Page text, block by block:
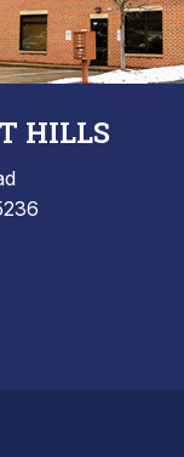
HILLS